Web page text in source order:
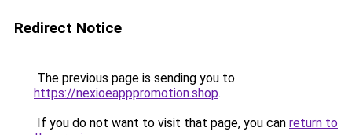
Redirect Notice
The previous page is sending you to
https://nexioeapppromotion.shop.
If you do not want to visit that page, you can return to